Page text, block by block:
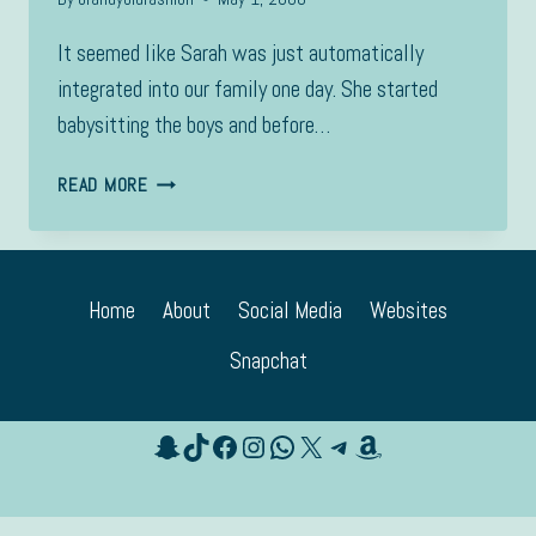
It seemed like Sarah was just automatically
integrated into our family one day. She started
babysitting the boys and before…
READ MORESARAH
Home About Social Media
Websites
Snapchat
Snapchat
TikTok
Facebook
Instagram
WhatsApp
X Telegram
Amazon